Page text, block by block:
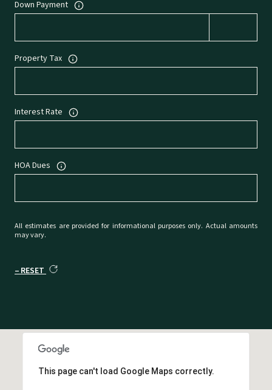
Down Payment
Property Tax
Interest Rate
HOA Dues
All estimates are provided for informational purposes only. Actual amounts
may vary.
RESET
This page can't load Google Maps correctly.